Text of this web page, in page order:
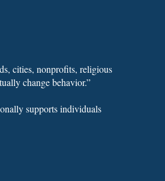
cities, nonprofits, religious
change behavior.”
supports individuals